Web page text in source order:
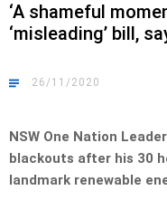
‘A shameful
‘misleading’ bill,
26/11/2020
NSW One Nation
blackouts after his 30
landmark renewable